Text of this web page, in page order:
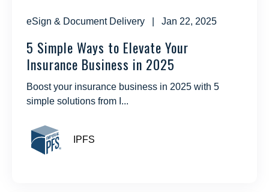
eSign & Document Delivery | Jan 22, 2025
5 Simple Ways to Elevate Your
Insurance Business in 2025
Boost your insurance business in 2025 with 5
simple solutions from I...
IPFS